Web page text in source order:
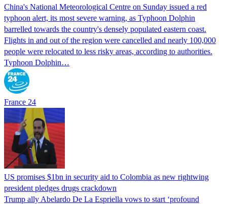
China's National Meteorological Centre on Sunday issued a red
typhoon alert, its most severe warning, as Typhoon Dolphin
barrelled towards the country's densely populated eastern coast.
Flights in and out of the region were cancelled and nearly 100,000
people were relocated to less risky areas, according to authorities.
Typhoon Dolphin…
France 24
US promises $1bn in security aid to Colombia as new rightwing
president pledges drugs crackdown
Trump ally Abelardo De La ‌Espriella vows to start ‘profound